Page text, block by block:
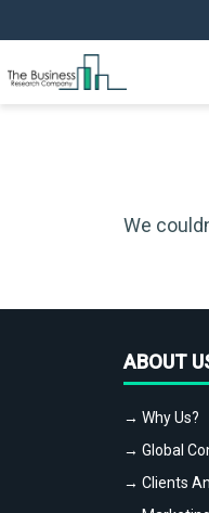
We
ABOUT
→ Why Us?
→ Global
→ Clients